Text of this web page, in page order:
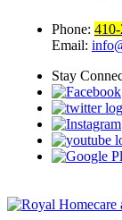
Phone:
Email:
Stay